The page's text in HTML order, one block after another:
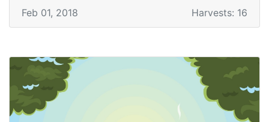
Feb 01, 2018 Harvests: 16